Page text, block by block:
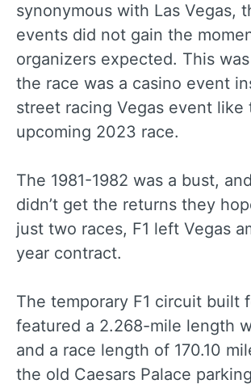
synonymous with Las Vegas,
events did not gain the
organizers expected. This
the race was a casino event
street racing Vegas event like
upcoming 2023 race.
The 1981-1982 was a bust,
didn’t get the returns they
just two races, F1 left Vegas
year contract.
The temporary F1 circuit built
featured a 2.268-mile length
and a race length of 170.10
the old Caesars Palace